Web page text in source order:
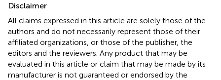
Disclaimer
All claims expressed in this article are solely those of the
authors and do not necessarily represent those of their
affiliated organizations, or those of the publisher, the
editors and the reviewers. Any product that may be
evaluated in this article or claim that may be made by its
manufacturer is not guaranteed or endorsed by the